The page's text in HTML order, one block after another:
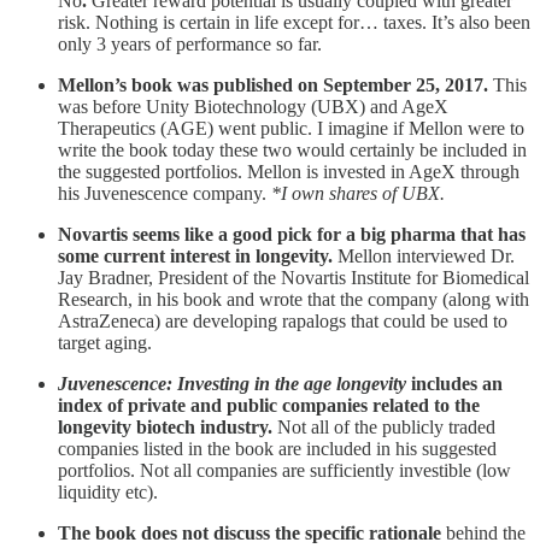
risk. Nothing is certain in life except for… taxes. It’s also been
only 3 years of performance so far.
Mellon’s book was published on September 25, 2017. This
was before Unity Biotechnology (UBX) and AgeX
Therapeutics (AGE) went public. I imagine if Mellon were to
write the book today these two would certainly be included in
the suggested portfolios. Mellon is invested in AgeX through
his Juvenescence company. *I own shares of UBX.
Novartis seems like a good pick for a big pharma that has
some current interest in longevity. Mellon interviewed Dr.
Jay Bradner, President of the Novartis Institute for Biomedical
Research, in his book and wrote that the company (along with
AstraZeneca) are developing rapalogs that could be used to
target aging.
Juvenescence: Investing in the age longevity includes an
index of private and public companies related to the
longevity biotech industry. Not all of the publicly traded
companies listed in the book are included in his suggested
portfolios. Not all companies are sufficiently investible (low
liquidity etc).
The book does not discuss the specific rationale behind the